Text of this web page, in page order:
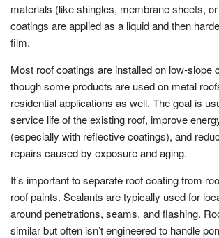
materials (like shingles, membrane sheets,
coatings are applied as a liquid and then
film.
Most roof coatings are installed on low-slope
though some products are used on metal
residential applications as well. The goal is
service life of the existing roof, improve
(especially with reflective coatings), and
repairs caused by exposure and aging.
It’s important to separate roof coating from
roof paints. Sealants are typically used for
around penetrations, seams, and flashing.
similar but often isn’t engineered to handle